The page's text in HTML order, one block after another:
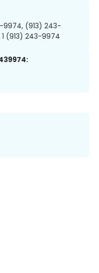
9974, (913) 243-
(913) 243-9974